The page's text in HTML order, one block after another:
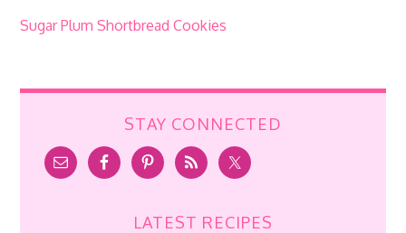
Sugar Plum Shortbread Cookies
STAY CONNECTED
LATEST RECIPES